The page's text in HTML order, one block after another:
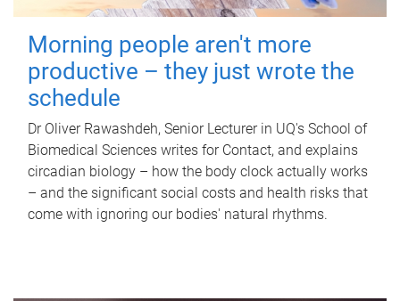
Morning people aren't more
productive – they just wrote the
schedule
Dr Oliver Rawashdeh, Senior Lecturer in UQ's School of
Biomedical Sciences writes for Contact, and explains
circadian biology – how the body clock actually works
– and the significant social costs and health risks that
come with ignoring our bodies' natural rhythms.